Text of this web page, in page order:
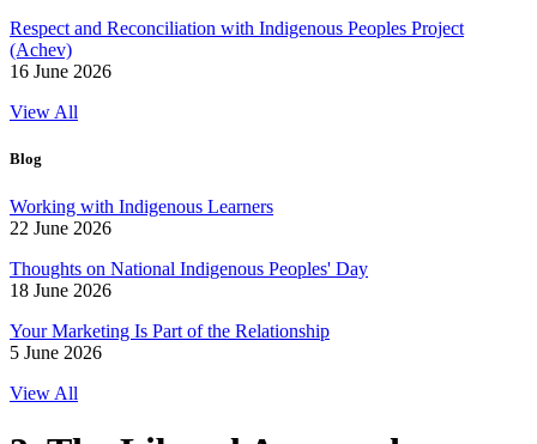
Respect and Reconciliation with Indigenous Peoples Project
(Achev)
16 June 2026
View All
Blog
Working with Indigenous Learners
22 June 2026
Thoughts on National Indigenous Peoples' Day
18 June 2026
Your Marketing Is Part of the Relationship
5 June 2026
View All